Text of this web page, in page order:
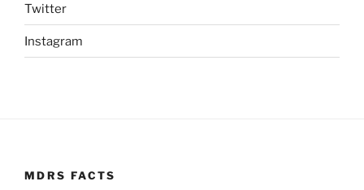
Twitter
Instagram
MDRS FACTS